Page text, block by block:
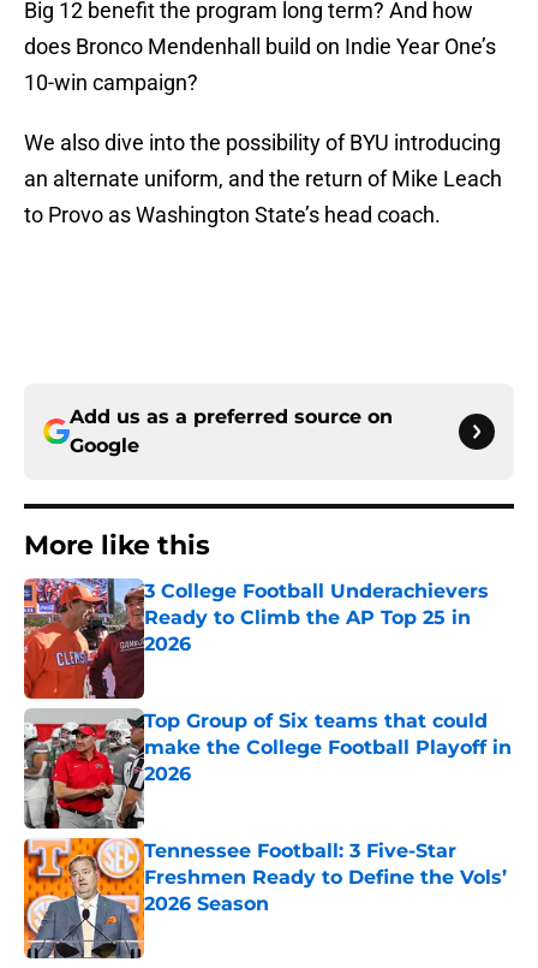
Big 12 benefit the program long term? And how
does Bronco Mendenhall build on Indie Year One’s
10-win campaign?
We also dive into the possibility of BYU introducing
an alternate uniform, and the return of Mike Leach
to Provo as Washington State’s head coach.
Add us as a preferred source on
Google
More like this
3 College Football Underachievers
Ready to Climb the AP Top 25 in
2026
Top Group of Six teams that could
make the College Football Playoff in
2026
Published by on Invalid Date
Tennessee Football: 3 Five-Star
Freshmen Ready to Define the Vols’
2026 Season
Published by on Invalid Date